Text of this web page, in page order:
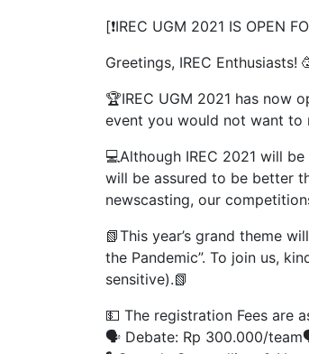
[❗️IREC UGM 2021 IS OPEN
Greetings, IREC Enthusiasts!
🏆IREC UGM 2021 has now
event you would not want
💻Although IREC 2021 will
will be assured to be better
newscasting, our
📗This year’s grand theme
the Pandemic”. To join us,
sensitive).📗
💵 The registration Fees are
🗣 Debate: Rp 300.000/